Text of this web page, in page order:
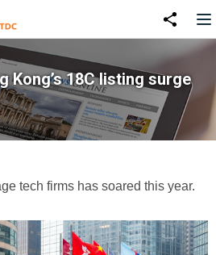
Kong’s 18C listing surge
tech firms has soared this year.